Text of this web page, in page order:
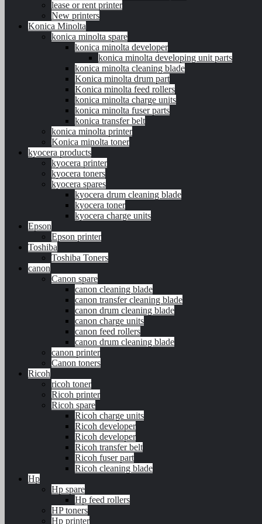
lease or rent printer
New printers
Konica Minolta
konica minolta spare
konica minolta developer
konica minolta developing unit parts
konica minolta cleaning blade
Konica minolta drum part
Konica minolta feed rollers
konica minolta charge units
konica minolta fuser parts
konica transfer belt
konica minolta printer
Konica minolta toner
kyocera products
kyocera printer
kyocera toners
kyocera spares
kyocera drum cleaning blade
kyocera toner
kyocera charge units
Epson
Epson printer
Toshiba
Toshiba Toners
canon
Canon spare
canon cleaning blade
canon transfer cleaning blade
canon drum cleaning blade
canon charge units
canon feed rollers
canon drum cleaning blade
canon printer
Canon toners
Ricoh
ricoh toner
Ricoh printer
Ricoh spare
Ricoh charge units
Ricoh developer
Ricoh developer
Ricoh transfer belt
Ricoh fuser part
Ricoh cleaning blade
Hp
Hp spare
Hp feed rollers
HP toners
Hp printer